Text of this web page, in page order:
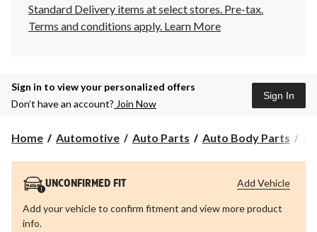
Standard Delivery items at select stores. Pre-tax.
Terms and conditions apply. Learn More
Sign in to view your personalized offers
Don’t have an account? Join Now
Sign In
Home Automotive Auto Parts Auto Body Parts
UNCONFIRMED FIT
Add your vehicle to confirm fitment and view more product
info.
Add Vehicle